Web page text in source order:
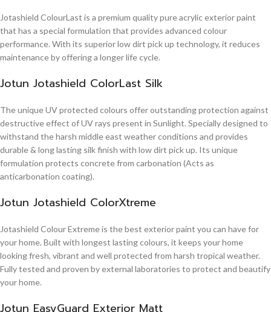
Jotashield ColourLast is a premium quality pure acrylic exterior paint
that has a special formulation that provides advanced colour
performance. With its superior low dirt pick up technology, it reduces
maintenance by offering a longer life cycle.
Jotun Jotashield ColorLast Silk
The unique UV protected colours offer outstanding protection against
destructive effect of UV rays present in Sunlight. Specially designed to
withstand the harsh middle east weather conditions and provides
durable & long lasting silk finish with low dirt pick up. Its unique
formulation protects concrete from carbonation (Acts as
anticarbonation coating).
Jotun Jotashield ColorXtreme
Jotashield Colour Extreme is the best exterior paint you can have for
your home. Built with longest lasting colours, it keeps your home
looking fresh, vibrant and well protected from harsh tropical weather.
Fully tested and proven by external laboratories to protect and beautify
your home.
Jotun EasyGuard Exterior Matt